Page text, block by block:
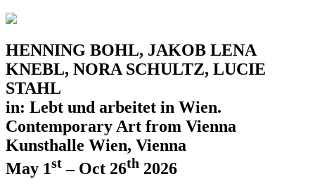
HENNING BOHL, JAKOB LENA
KNEBL, NORA SCHULTZ, LUCIE
STAHL
in: Lebt und arbeitet in Wien.
Contemporary Art from Vienna
Kunsthalle Wien, Vienna
May 1st – Oct 26th 2026